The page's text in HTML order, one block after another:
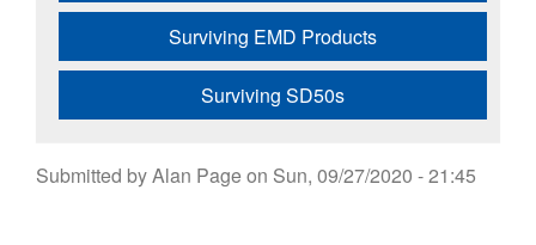
Surviving EMD Products
Surviving SD50s
Submitted byAlan Pageon Sun, 09/27/2020 - 21:45